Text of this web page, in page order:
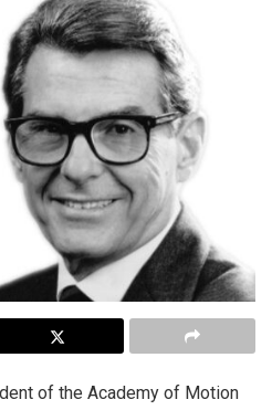
of the Academy of Motion